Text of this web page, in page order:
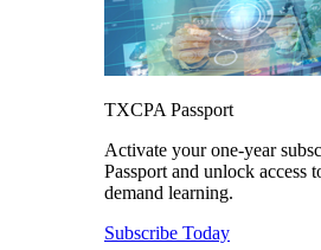
TXCPA Passport
Activate your one-year
Passport and unlock access
demand learning.
Subscribe Today